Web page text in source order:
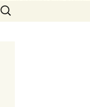
Search
for: